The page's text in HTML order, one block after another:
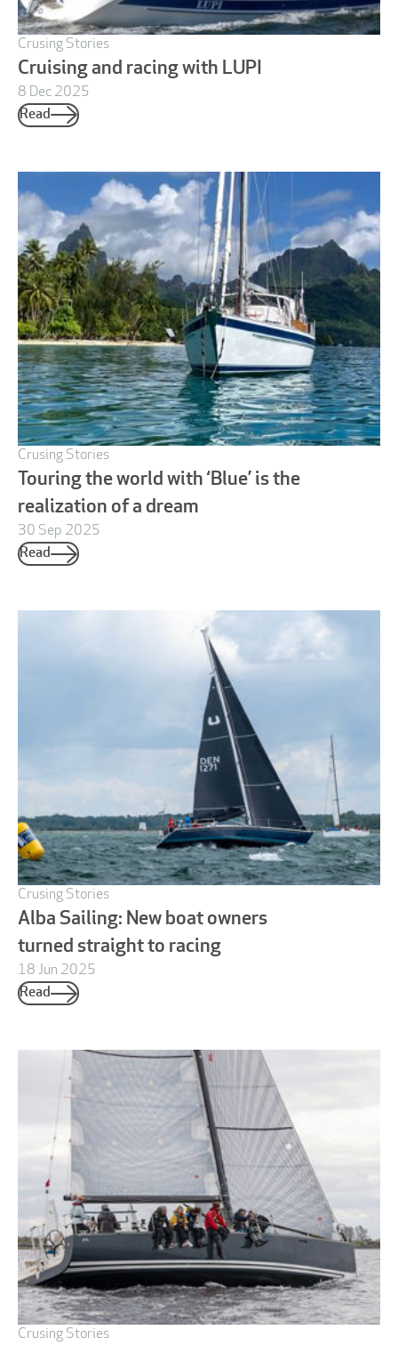
Crusing Stories
Cruising and racing with LUPI
8 Dec 2025
Read
Crusing Stories
Touring the world with ‘Blue’ is the
realization of a dream
30 Sep 2025
Read
Crusing Stories
Alba Sailing: New boat owners
turned straight to racing
18 Jun 2025
Read
Crusing Stories